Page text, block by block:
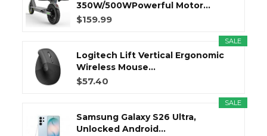
350W/500WPowerful Motor...
$159.99
SALE
Logitech Lift Vertical Ergonomic
Wireless Mouse...
$57.40
SALE
Samsung Galaxy S26 Ultra,
Unlocked Android...